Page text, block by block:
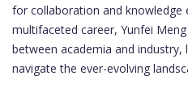
for collaboration and knowledge
multifaceted career, Yunfei
between academia and industry,
navigate the ever-evolving